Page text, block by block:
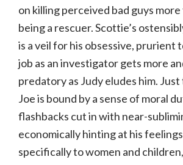
on killing perceived bad guys
being a rescuer. Scottie’s
is a veil for his obsessive, prurient
job as an investigator gets more
predatory as Judy eludes him.
Joe is bound by a sense of moral
flashbacks cut in with near-
economically hinting at his
specifically to women and